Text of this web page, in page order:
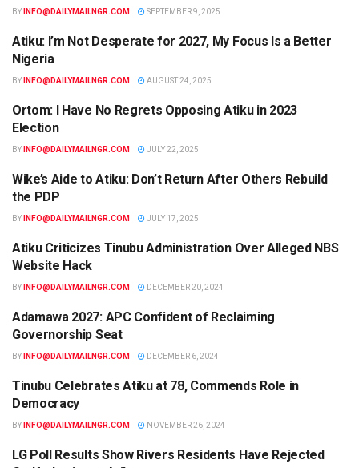
BY INFO@DAILYMAILNGR.COM SEPTEMBER 9, 2025
NEWS
Atiku: I’m Not Desperate for 2027, My Focus Is a Better
Nigeria
BY INFO@DAILYMAILNGR.COM AUGUST 24, 2025
NEWS
Ortom: I Have No Regrets Opposing Atiku in 2023
Election
BY INFO@DAILYMAILNGR.COM JULY 22, 2025
NEWS
Wike’s Aide to Atiku: Don’t Return After Others Rebuild
the PDP
BY INFO@DAILYMAILNGR.COM JULY 17, 2025
NEWS
Atiku Criticizes Tinubu Administration Over Alleged NBS
Website Hack
BY INFO@DAILYMAILNGR.COM DECEMBER 20, 2024
NEWS
Adamawa 2027: APC Confident of Reclaiming
Governorship Seat
BY INFO@DAILYMAILNGR.COM DECEMBER 6, 2024
NEWS
Tinubu Celebrates Atiku at 78, Commends Role in
Democracy
BY INFO@DAILYMAILNGR.COM NOVEMBER 26, 2024
NEWS
LG Poll Results Show Rivers Residents Have Rejected